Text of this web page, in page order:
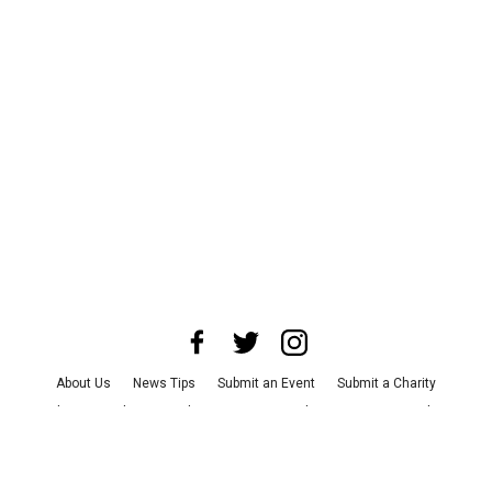
About Us News Tips Submit an Event
Submit a Charity